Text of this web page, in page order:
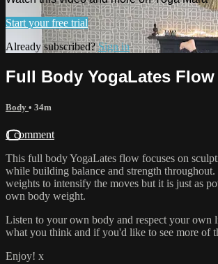
Start your free trial
Already subscribed?Sign in
Full Body YogaLates Flow
Body • 34m
1 comment
This full body YogaLates flow focuses on
while building balance and strength
weights to intensify the moves but it is just as
own body weight.
Listen to your own body and respect your own
what you think and if you'd like to see more of
Enjoy! x